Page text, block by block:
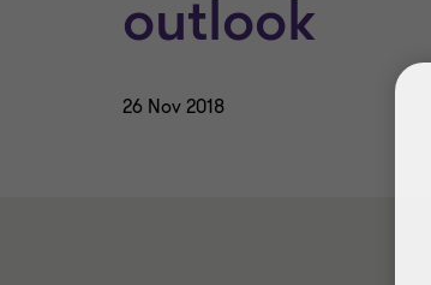
outlook
26 Nov 2018